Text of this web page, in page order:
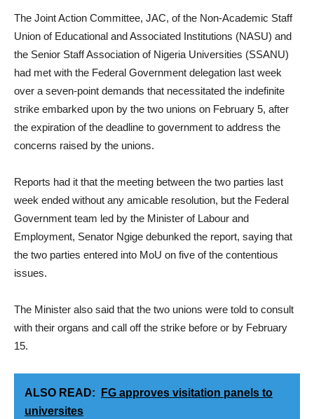
The Joint Action Committee, JAC, of the Non-Academic Staff
Union of Educational and Associated Institutions (NASU) and
the Senior Staff Association of Nigeria Universities (SSANU)
had met with the Federal Government delegation last week
over a seven-point demands that necessitated the indefinite
strike embarked upon by the two unions on February 5, after
the expiration of the deadline to government to address the
concerns raised by the unions.
Reports had it that the meeting between the two parties last
week ended without any amicable resolution, but the Federal
Government team led by the Minister of Labour and
Employment, Senator Ngige debunked the report, saying that
the two parties entered into MoU on five of the contentious
issues.
The Minister also said that the two unions were told to consult
with their organs and call off the strike before or by February
15.
ALSO READ:
FG approves visitation panels to
universites